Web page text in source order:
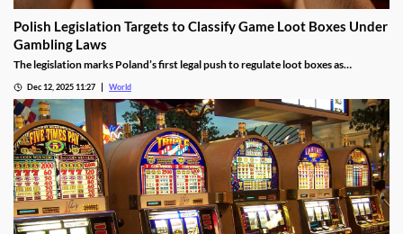
Polish Legislation Targets to Classify Game Loot Boxes Under
Gambling Laws
The legislation marks Poland’s first legal push to regulate loot boxes as
Dec 12, 2025 11:27 World